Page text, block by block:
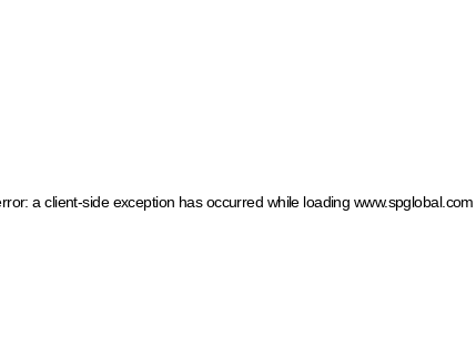
a client-side exception has occurred while loading www.spglobal.com